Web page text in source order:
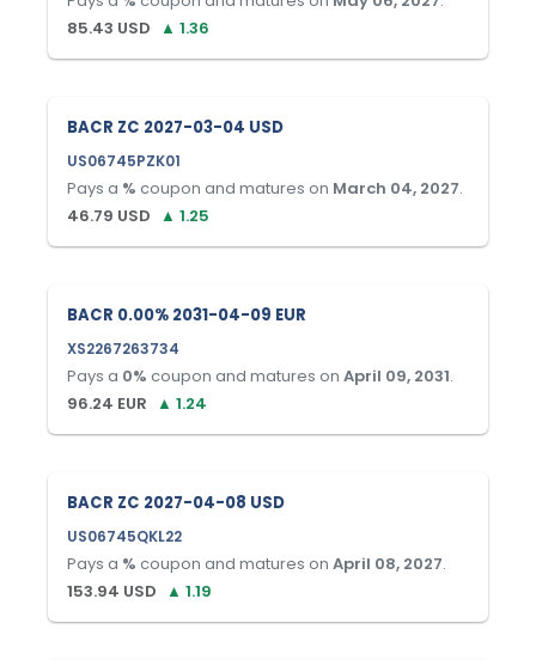
85.43 USD ▲ 1.36
BACR ZC 2027-03-04 USD
US06745PZK01
Pays a % coupon and matures on March 04, 2027.
46.79 USD ▲ 1.25
BACR 0.00% 2031-04-09 EUR
XS2267263734
Pays a 0% coupon and matures on April 09, 2031.
96.24 EUR ▲ 1.24
BACR ZC 2027-04-08 USD
US06745QKL22
Pays a % coupon and matures on April 08, 2027.
153.94 USD ▲ 1.19